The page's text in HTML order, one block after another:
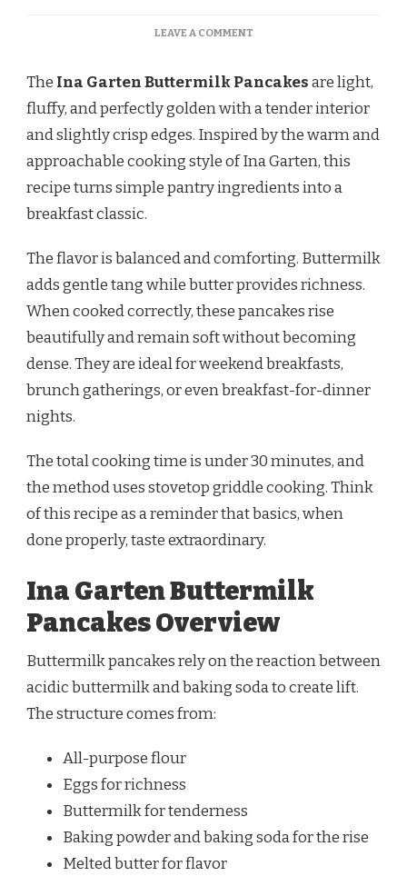
LEAVE A COMMENTON
BUTTERMILK
PANCAKES
The Ina Garten Buttermilk Pancakesare light,
fluffy, and perfectly golden with a tender interior
and slightly crisp edges. Inspired by the warm and
approachable cooking style of Ina Garten, this
recipe turns simple pantry ingredients into a
breakfast classic.
The flavor is balanced and comforting. Buttermilk
adds gentle tang while butter provides richness.
When cooked correctly, these pancakes rise
beautifully and remain soft without becoming
dense. They are ideal for weekend breakfasts,
brunch gatherings, or even breakfast-for-dinner
nights.
The total cooking time is under 30 minutes, and
the method uses stovetop griddle cooking. Think
of this recipe as a reminder that basics, when
done properly, taste extraordinary.
Ina Garten Buttermilk
Pancakes Overview
Buttermilk pancakes rely on the reaction between
acidic buttermilk and baking soda to create lift.
The structure comes from:
All-purpose flour
Eggs for richness
Buttermilk for tenderness
Baking powder and baking soda for the rise
Melted butter for flavor